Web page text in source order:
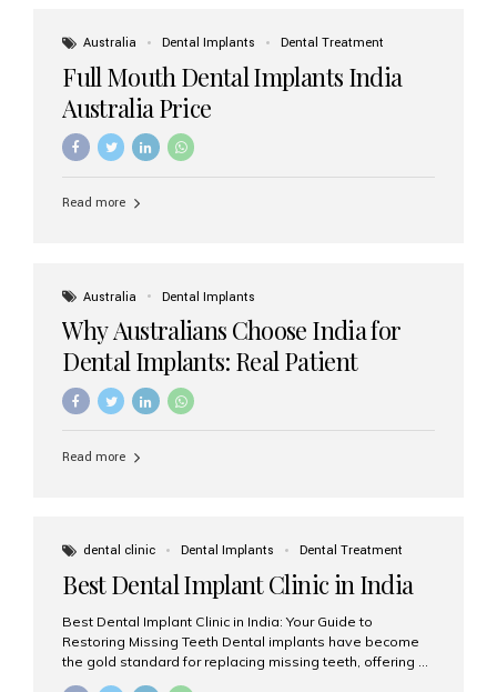
Australia Dental Implants Dental Treatment
Full Mouth Dental Implants India
Australia Price
Read more
Australia Dental Implants
Why Australians Choose India for
Dental Implants: Real Patient
Experiences & Cost Benefits
Read more
dental clinic Dental Implants Dental Treatment
Best Dental Implant Clinic in India
Best Dental Implant Clinic in India: Your Guide to
Restoring Missing Teeth Dental implants have become
the gold standard for replacing missing teeth, offering a